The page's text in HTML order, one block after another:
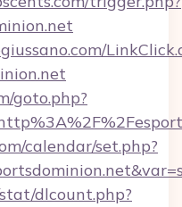
goto.php?
calendar/set.php?
dlcount.php?